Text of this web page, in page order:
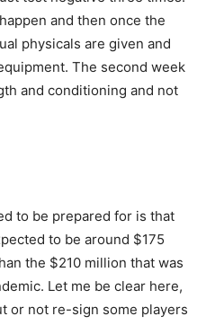
and then once the
physicals are given and
The second week
and conditioning and not
to be prepared for is that
to be around $175
the $210 million that was
Let me be clear here,
or not re-sign some players